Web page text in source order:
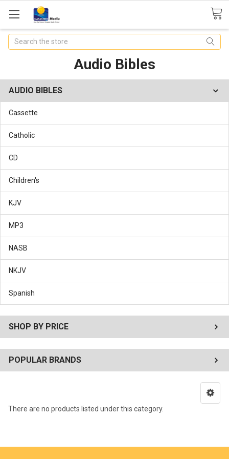
Search
Audio Bibles
AUDIO BIBLES
Cassette
Catholic
CD
Children's
KJV
MP3
NASB
NKJV
Spanish
SHOP BY PRICE
POPULAR BRANDS
There are no products listed under this category.